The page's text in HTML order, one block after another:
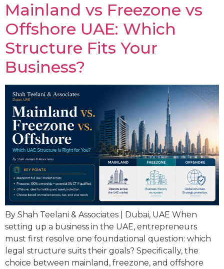
Mainland vs Freezone vs
Offshore UAE: Which
Structure Fits Your
Business?
By Shah Teelani & Associates | Dubai, UAE When
setting up a business in the UAE, entrepreneurs
must first resolve one foundational question: which
legal structure suits their goals? Specifically, the
choice between mainland, freezone, and offshore